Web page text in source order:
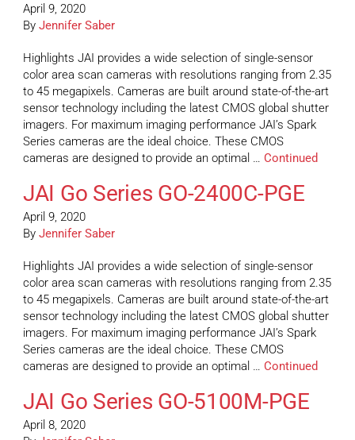
April 9, 2020
By Jennifer Saber
Highlights JAI provides a wide selection of single-sensor
color area scan cameras with resolutions ranging from 2.35
to 45 megapixels. Cameras are built around state-of-the-art
sensor technology including the latest CMOS global shutter
imagers. For maximum imaging performance JAI’s Spark
Series cameras are the ideal choice. These CMOS
cameras are designed to provide an optimal … Continued
JAI Go Series GO-2400C-PGE
April 9, 2020
By Jennifer Saber
Highlights JAI provides a wide selection of single-sensor
color area scan cameras with resolutions ranging from 2.35
to 45 megapixels. Cameras are built around state-of-the-art
sensor technology including the latest CMOS global shutter
imagers. For maximum imaging performance JAI’s Spark
Series cameras are the ideal choice. These CMOS
cameras are designed to provide an optimal … Continued
JAI Go Series GO-5100M-PGE
April 8, 2020